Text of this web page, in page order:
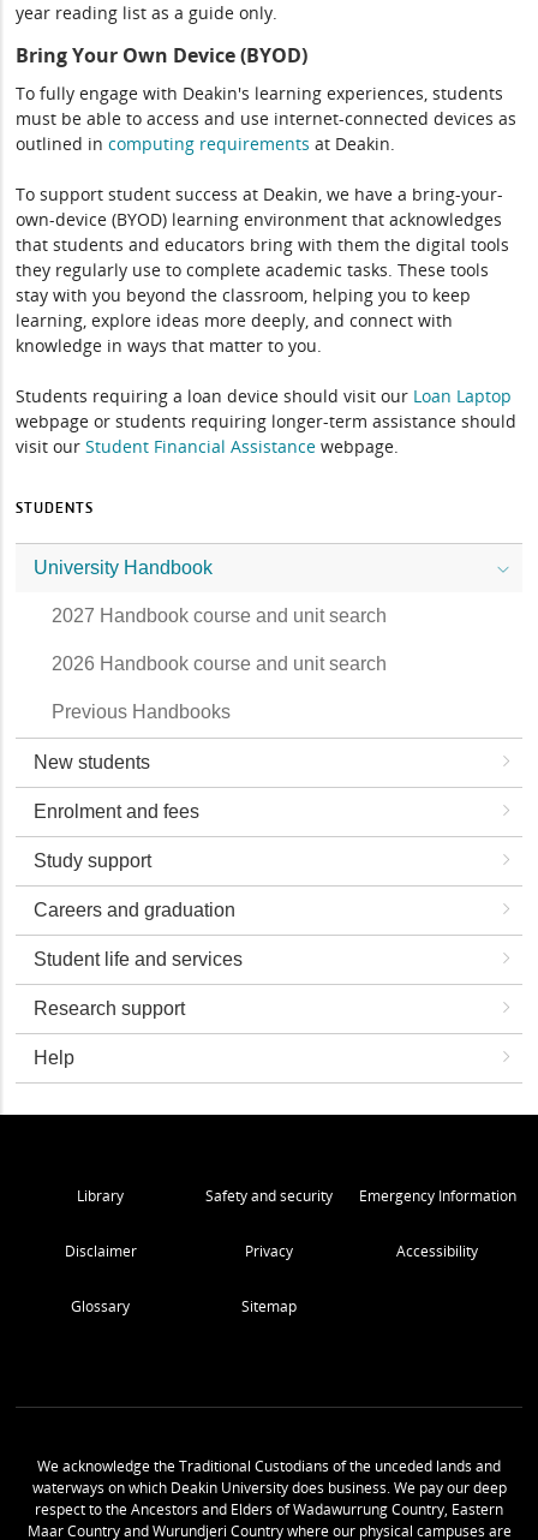
year reading list as a guide only.
Bring Your Own Device (BYOD)
To fully engage with Deakin's learning experiences, students
must be able to access and use internet-connected devices as
outlined incomputing requirements at Deakin.
To support student success at Deakin, we have a bring-your-
own-device (BYOD) learning environment that acknowledges
that students and educators bring with them the digital tools
they regularly use to complete academic tasks. These tools
stay with you beyond the classroom, helping you to keep
learning, explore ideas more deeply, and connect with
knowledge in ways that matter to you.
Students requiring a loan device should visit our Loan Laptop
webpage or students requiring longer-term assistance should
visit ourStudent Financial Assistance webpage.
STUDENTS
University Handbook
2027 Handbook course and unit search
2026 Handbook course and unit search
Previous Handbooks
New students
Enrolment and fees
Study support
Careers and graduation
Student life and services
Research support
Help
Library Safety and security Emergency Information
Disclaimer Privacy Accessibility
Glossary Sitemap
We acknowledge the Traditional Custodians of the unceded lands and
waterways on which Deakin University does business. We pay our deep
respect to the Ancestors and Elders of Wadawurrung Country, Eastern
Maar Country and Wurundjeri Country where our physical campuses are